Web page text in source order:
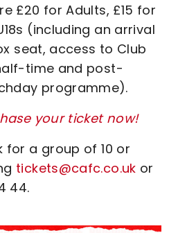
£20 for Adults, £15 for
(including an arrival
seat, access to Club
time and post-
programme).
your ticket now!
for a group of 10 or
tickets@cafc.co.uk or
44.